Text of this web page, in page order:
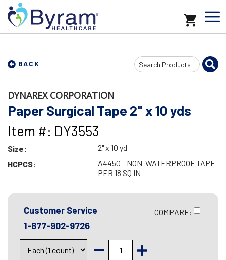
BACK
Search
Input
DYNAREX CORPORATION
Paper Surgical Tape 2" x 10 yds
Item #: DY3553
Size:
2" x 10 yd
HCPCS:
A4450 - NON-WATERPROOF TAPE
PER 18 SQ IN
Customer Service
1-877-902-9726
COMPARE: